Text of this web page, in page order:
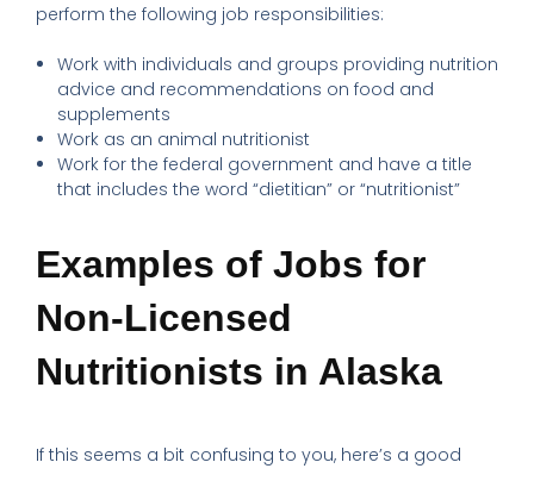
perform the following job responsibilities:
Work with individuals and groups providing nutrition
advice and recommendations on food and
supplements
Work as an animal nutritionist
Work for the federal government and have a title
that includes the word “dietitian” or “nutritionist”
Examples of Jobs for
Non-Licensed
Nutritionists in Alaska
If this seems a bit confusing to you, here’s a good